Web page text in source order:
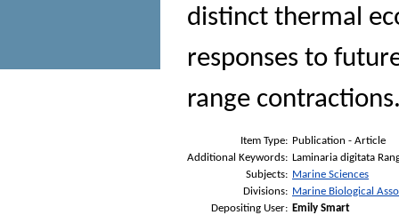
distinct thermal
responses to
range
Item Type: Publication - Article
Additional Keywords: Laminaria digitata
Subjects: Marine Sciences
Divisions: Marine Biological
Depositing User: Emily Smart